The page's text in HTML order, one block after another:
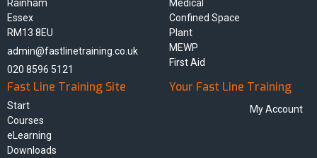
Rainham
Essex
RM13 8EU
admin@fastlinetraining.co.uk
020 8596 5121
Medical
Confined Space
Plant
MEWP
First Aid
Fast Line Training Site
Start
Courses
eLearning
Downloads
Your Fast Line Training
My Account